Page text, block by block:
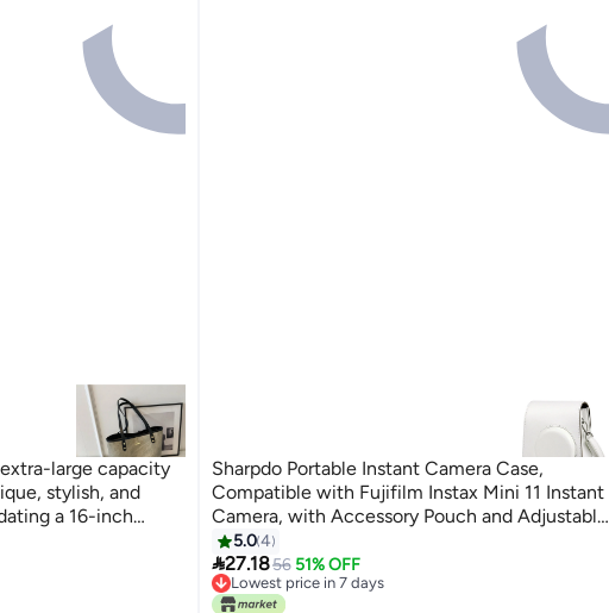
large capacity
stylish, and
a 16-inch
Sharpdo Portable Instant Camera Case,
Compatible with Fujifilm Instax Mini 11 Instant
Camera, with Accessory Pouch and Adjustable
Shoulder Strap
5.04
27.1856 51% OFF
Lowest price in 7 days
Lowest price in 7 days